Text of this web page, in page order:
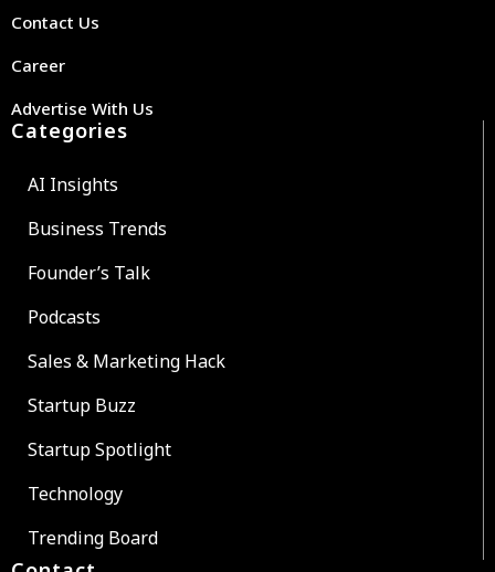
Contact Us
Career
Advertise With Us
Categories
AI Insights
Business Trends
Founder’s Talk
Podcasts
Sales & Marketing Hack
Startup Buzz
Startup Spotlight
Technology
Trending Board